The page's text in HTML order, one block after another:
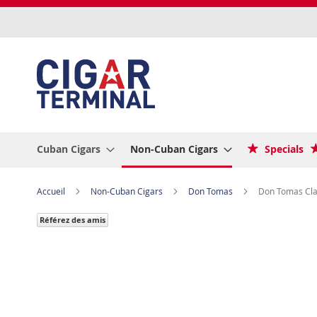
Cuban Cigars Non-Cuban Cigars Specials
Accueil Non-Cuban Cigars Don Tomas Don Tomas
Référez des amis